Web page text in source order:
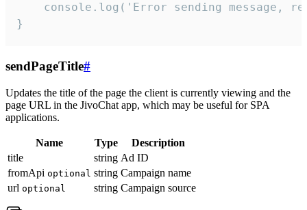
console.log('Error sending message,
}
sendPageTitle#
Updates the title of the page the client is currently viewing and the
page URL in the JivoChat app, which may be useful for SPA
applications.
Name Type
Description
title
string Ad ID
fromApi optional string Campaign name
url optional string Campaign source